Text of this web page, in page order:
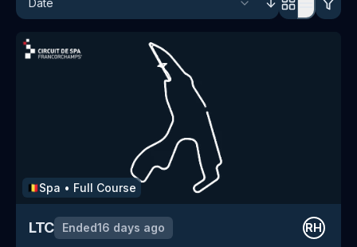
🇧🇪Spa • Full Course
LTC Ended16 days ago RH